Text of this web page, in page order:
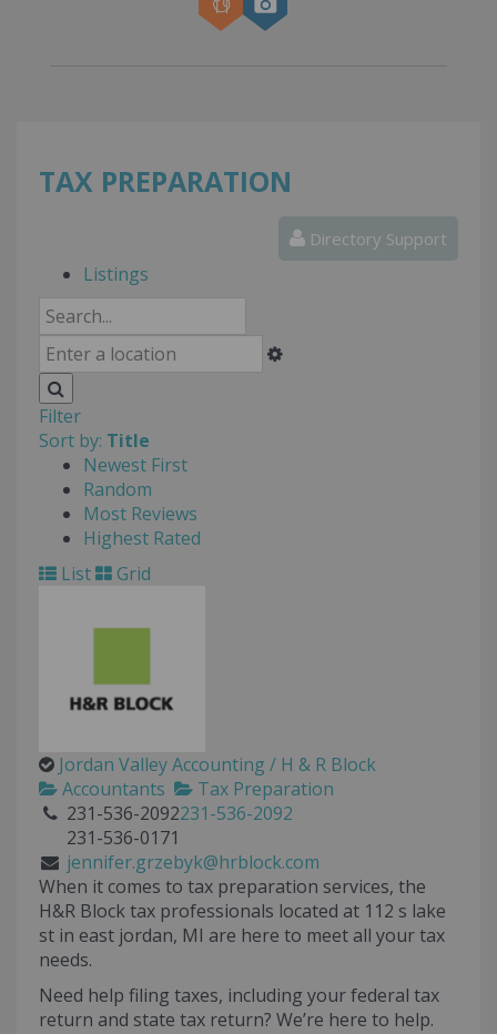
TAX PREPARATION
Directory Support
Listings
Filter
Sort by: Title
Newest First
Random
Most Reviews
Highest Rated
List
Grid
Jordan Valley Accounting / H & R Block
Accountants
Tax Preparation
231-536-2092231-536-2092
231-536-0171
jennifer.grzebyk@hrblock.com
When it comes to tax preparation services, the
H&R Block tax professionals located at 112 s lake
st in east jordan, MI are here to meet all your tax
needs.
Need help filing taxes, including your federal tax
return and state tax return? We’re here to help.